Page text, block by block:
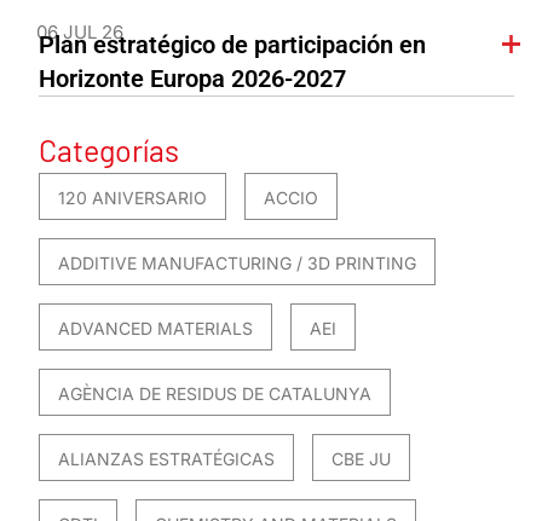
06 JUL 26
Plan estratégico de participación en
Horizonte Europa 2026-2027
Categorías
120 ANIVERSARIO ACCIO
ADDITIVE MANUFACTURING / 3D PRINTING
ADVANCED MATERIALS AEI
AGÈNCIA DE RESIDUS DE CATALUNYA
ALIANZAS ESTRATÉGICAS CBE JU